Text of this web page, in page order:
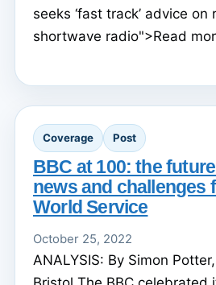
seeks ‘fast track’ advice on
shortwave radio">Read
Coverage Post
BBC at 100: the
news and challenges
World Service
October 25, 2022
ANALYSIS: By Simon